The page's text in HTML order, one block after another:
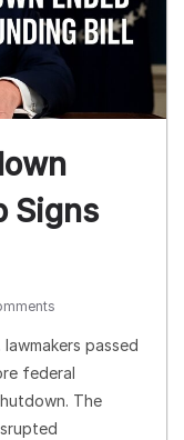
Signs
passed
federal
The